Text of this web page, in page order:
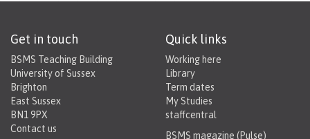
Get in touch
BSMS Teaching Building
University of Sussex
Brighton
East Sussex
BN1 9PX
Contact us
Quick links
Working here
Library
Term dates
My Studies
staffcentral
BSMS magazine (Pulse)